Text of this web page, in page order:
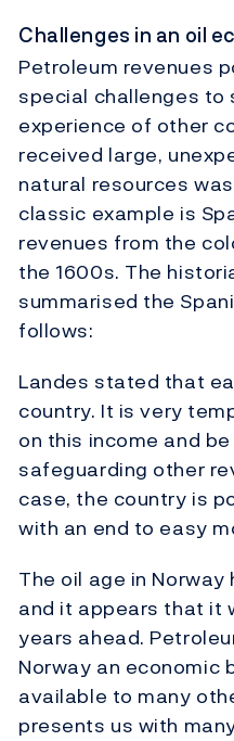
Challenges in an oil
Petroleum revenues
special challenges
experience of other
received large,
natural resources
classic example is
revenues from the
the 1600s. The
summarised the
follows:
Landes stated that
country. It is very
on this income and
safeguarding other
case, the country is
with an end to easy
The oil age in
and it appears that it
years ahead.
Norway an economic
available to many
presents us with